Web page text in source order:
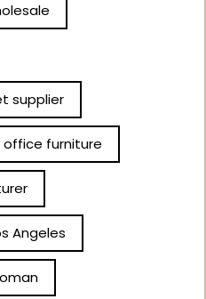
supplier
office furniture
Angeles